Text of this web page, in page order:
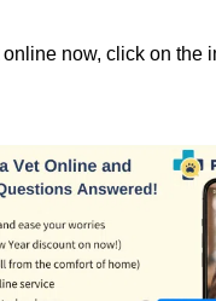
online now, click on the